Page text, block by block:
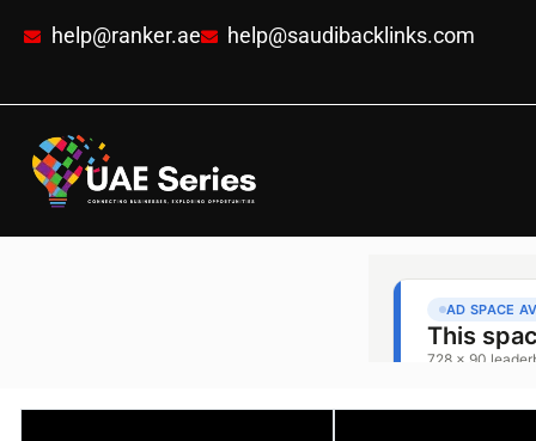
help@ranker.ae help@saudibacklinks.com